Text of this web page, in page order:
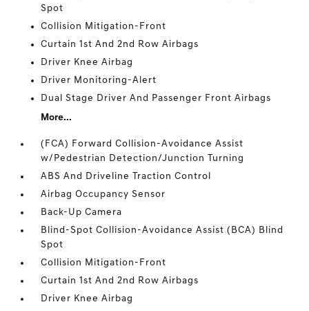
Spot
Collision Mitigation-Front
Curtain 1st And 2nd Row Airbags
Driver Knee Airbag
Driver Monitoring-Alert
Dual Stage Driver And Passenger Front Airbags
More...
(FCA) Forward Collision-Avoidance Assist
w/Pedestrian Detection/Junction Turning
ABS And Driveline Traction Control
Airbag Occupancy Sensor
Back-Up Camera
Blind-Spot Collision-Avoidance Assist (BCA) Blind
Spot
Collision Mitigation-Front
Curtain 1st And 2nd Row Airbags
Driver Knee Airbag